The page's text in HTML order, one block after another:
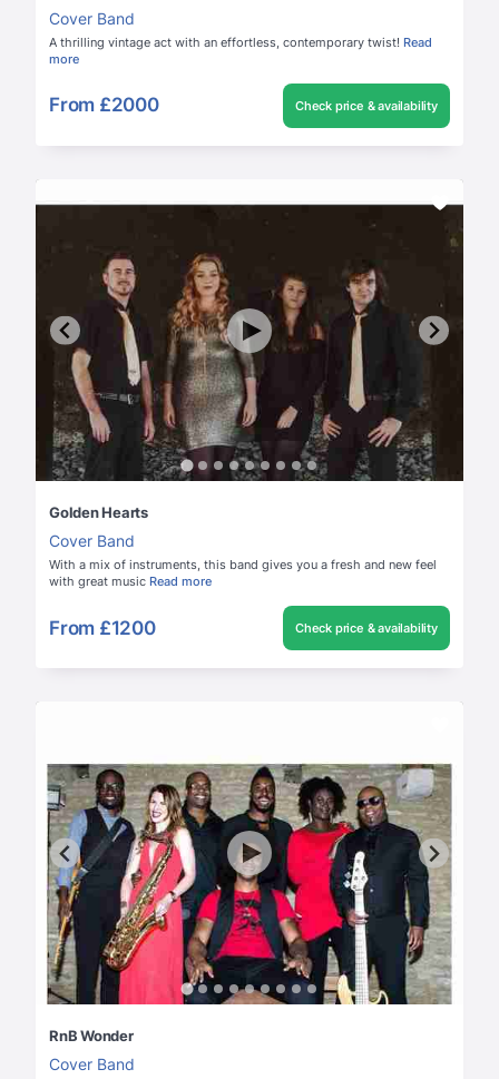
Cover Band
A thrilling vintage act with an effortless, contemporary twist! Read
more
From £2000 Check price & availability
Golden Hearts
Cover Band
With a mix of instruments, this band gives you a fresh and new feel
with great music Read more
From £1200 Check price & availability
RnB Wonder
Cover Band